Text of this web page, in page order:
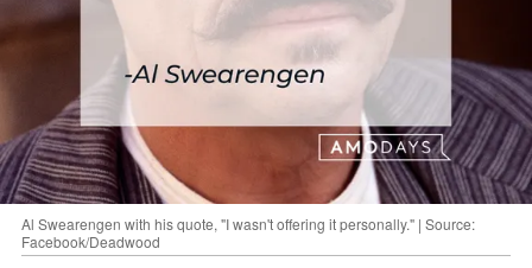
Al Swearengen with his quote, "I wasn't offering it personally." | Source:
Facebook/Deadwood